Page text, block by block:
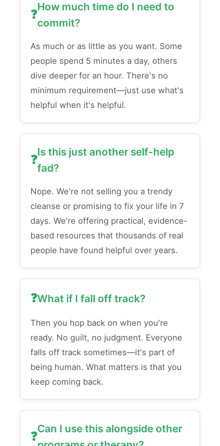
How much time do I need to
commit?
As much or as little as you want. Some
people spend 5 minutes a day, others
dive deeper for an hour. There's no
minimum requirement—just use what's
helpful when it's helpful.
Is this just another self-help
fad?
Nope. We're not selling you a trendy
cleanse or promising to fix your life in 7
days. We're offering practical, evidence-
based resources that thousands of real
people have found helpful over years.
What if I fall off track?
Then you hop back on when you're
ready. No guilt, no judgment. Everyone
falls off track sometimes—it's part of
being human. What matters is that you
keep coming back.
Can I use this alongside other